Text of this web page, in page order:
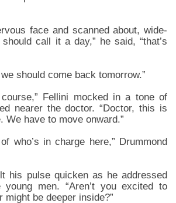
face and scanned about, wide-
call it a day,” he said, “that’s
should come back tomorrow.”
course,” Fellini mocked in a tone of
nearer the doctor. “Doctor, this is
We have to move onward.”
who’s in charge here,” Drummond
his pulse quicken as he addressed
men. “Aren’t you excited to
might be deeper inside?”